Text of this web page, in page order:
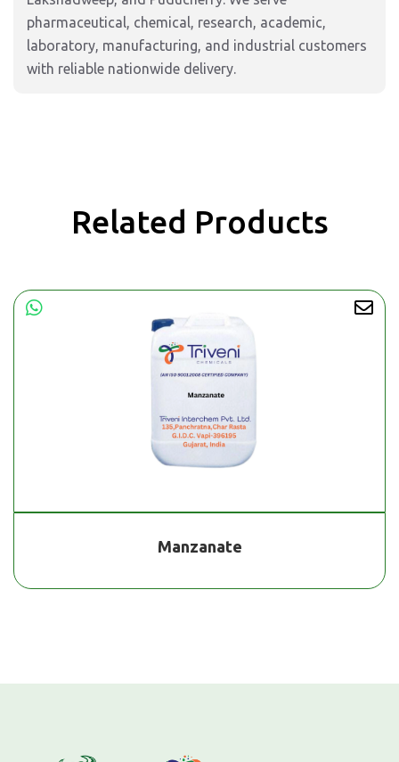
pharmaceutical, chemical, research, academic,
laboratory, manufacturing, and industrial customers
with reliable nationwide delivery.
Related Products
Manzanate